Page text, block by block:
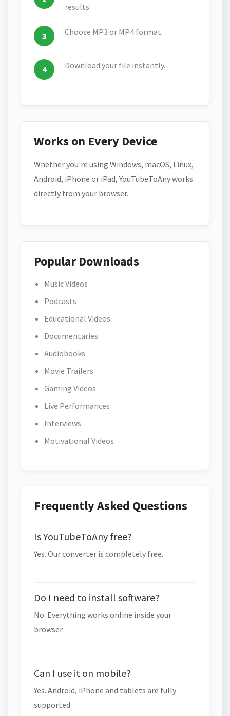
results.
Choose MP3 or MP4 format.
Download your file instantly.
Works on Every Device
Whether you're using Windows, macOS, Linux,
Android, iPhone or iPad, YouTubeToAny works
directly from your browser.
Popular Downloads
Music Videos
Podcasts
Educational Videos
Documentaries
Audiobooks
Movie Trailers
Gaming Videos
Live Performances
Interviews
Motivational Videos
Frequently Asked Questions
Is YouTubeToAny free?
Yes. Our converter is completely free.
Do I need to install software?
No. Everything works online inside your
browser.
Can I use it on mobile?
Yes. Android, iPhone and tablets are fully
supported.